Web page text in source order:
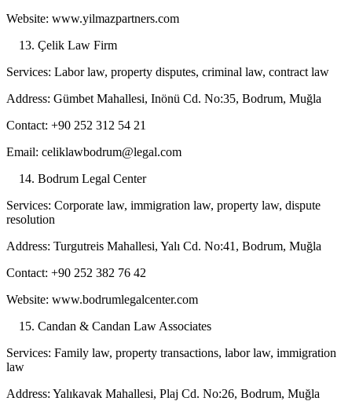
Website: www.yilmazpartners.com
Çelik Law Firm
Services: Labor law, property disputes, criminal law, contract law
Address: Gümbet Mahallesi, Inönü Cd. No:35, Bodrum, Muğla
Contact: +90 252 312 54 21
Email: celiklawbodrum@legal.com
Bodrum Legal Center
Services: Corporate law, immigration law, property law, dispute
resolution
Address: Turgutreis Mahallesi, Yalı Cd. No:41, Bodrum, Muğla
Contact: +90 252 382 76 42
Website: www.bodrumlegalcenter.com
Candan & Candan Law Associates
Services: Family law, property transactions, labor law, immigration
law
Address: Yalıkavak Mahallesi, Plaj Cd. No:26, Bodrum, Muğla